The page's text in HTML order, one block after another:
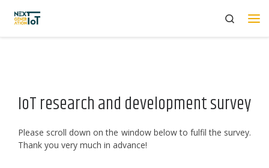
Skip to content
Search
IoT research and development survey
Please scroll down on the window below to fulfil the survey.
Thank you very much in advance!